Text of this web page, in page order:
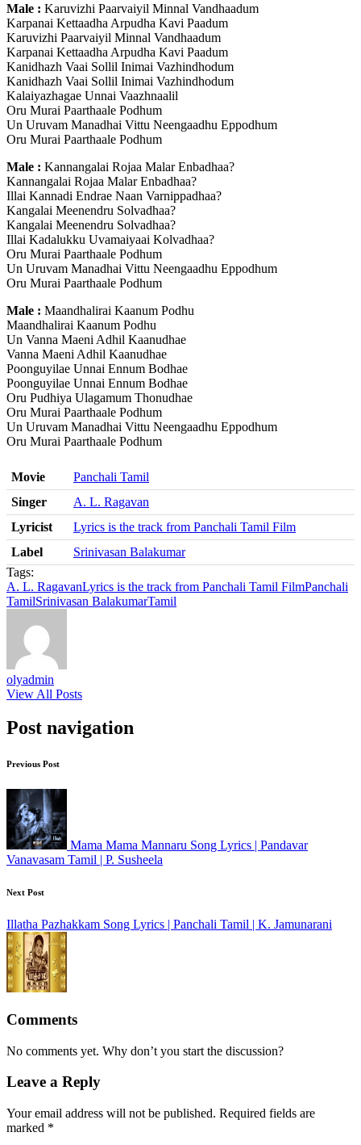
Male : Karuvizhi Paarvaiyil Minnal Vandhaadum
Karpanai Kettaadha Arpudha Kavi Paadum
Karuvizhi Paarvaiyil Minnal Vandhaadum
Karpanai Kettaadha Arpudha Kavi Paadum
Kanidhazh Vaai Sollil Inimai Vazhindhodum
Kanidhazh Vaai Sollil Inimai Vazhindhodum
Kalaiyazhagae Unnai Vaazhnaalil
Oru Murai Paarthaale Podhum
Un Uruvam Manadhai Vittu Neengaadhu Eppodhum
Oru Murai Paarthaale Podhum
Male : Kannangalai Rojaa Malar Enbadhaa?
Kannangalai Rojaa Malar Enbadhaa?
Illai Kannadi Endrae Naan Varnippadhaa?
Kangalai Meenendru Solvadhaa?
Kangalai Meenendru Solvadhaa?
Illai Kadalukku Uvamaiyaai Kolvadhaa?
Oru Murai Paarthaale Podhum
Un Uruvam Manadhai Vittu Neengaadhu Eppodhum
Oru Murai Paarthaale Podhum
Male : Maandhalirai Kaanum Podhu
Maandhalirai Kaanum Podhu
Un Vanna Maeni Adhil Kaanudhae
Vanna Maeni Adhil Kaanudhae
Poonguyilae Unnai Ennum Bodhae
Poonguyilae Unnai Ennum Bodhae
Oru Pudhiya Ulagamum Thonudhae
Oru Murai Paarthaale Podhum
Un Uruvam Manadhai Vittu Neengaadhu Eppodhum
Oru Murai Paarthaale Podhum
Movie
Panchali Tamil
Singer
A. L. Ragavan
Lyricist
Lyrics is the track from Panchali Tamil Film
Label
Srinivasan Balakumar
Tags:
A. L. RagavanLyrics is the track from Panchali Tamil FilmPanchali
TamilSrinivasan BalakumarTamil
olyadmin
View All Posts
Post navigation
Previous Post
Mama Mama Mannaru Song Lyrics | Pandavar
Vanavasam Tamil | P. Susheela
Next Post
Illatha Pazhakkam Song Lyrics | Panchali Tamil | K. Jamunarani
Comments
No comments yet. Why don’t you start the discussion?
Leave a Reply
Your email address will not be published. Required fields are
marked *